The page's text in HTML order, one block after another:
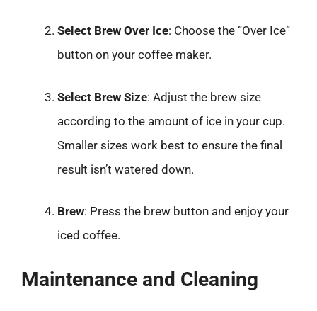
Select Brew Over Ice: Choose the “Over Ice”
button on your coffee maker.
Select Brew Size: Adjust the brew size
according to the amount of ice in your cup.
Smaller sizes work best to ensure the final
result isn’t watered down.
Brew: Press the brew button and enjoy your
iced coffee.
Maintenance and Cleaning